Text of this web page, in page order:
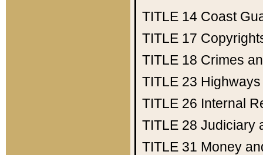
TITLE 14 Coast
TITLE 17
TITLE 18 Crimes
TITLE 23 Highways
TITLE 26 Internal
TITLE 28 Judiciary
TITLE 31 Money